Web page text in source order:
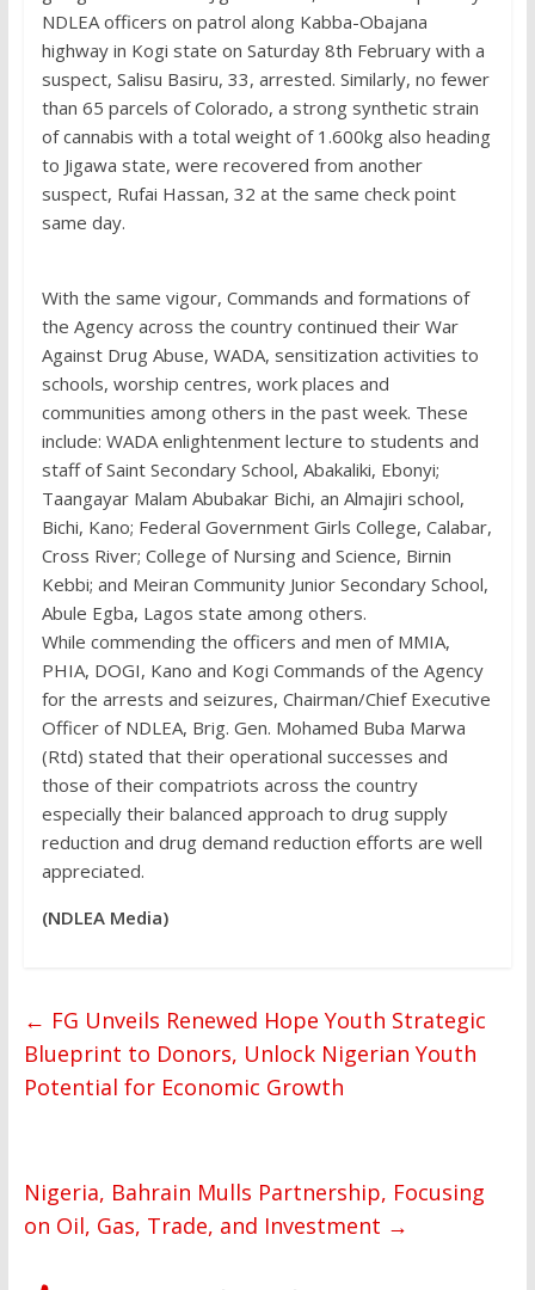
NDLEA officers on patrol along Kabba-Obajana
highway in Kogi state on Saturday 8th February with a
suspect, Salisu Basiru, 33, arrested. Similarly, no fewer
than 65 parcels of Colorado, a strong synthetic strain
of cannabis with a total weight of 1.600kg also heading
to Jigawa state, were recovered from another
suspect, Rufai Hassan, 32 at the same check point
same day.
With the same vigour, Commands and formations of
the Agency across the country continued their War
Against Drug Abuse, WADA, sensitization activities to
schools, worship centres, work places and
communities among others in the past week. These
include: WADA enlightenment lecture to students and
staff of Saint Secondary School, Abakaliki, Ebonyi;
Taangayar Malam Abubakar Bichi, an Almajiri school,
Bichi, Kano; Federal Government Girls College, Calabar,
Cross River; College of Nursing and Science, Birnin
Kebbi; and Meiran Community Junior Secondary School,
Abule Egba, Lagos state among others.
While commending the officers and men of MMIA,
PHIA, DOGI, Kano and Kogi Commands of the Agency
for the arrests and seizures, Chairman/Chief Executive
Officer of NDLEA, Brig. Gen. Mohamed Buba Marwa
(Rtd) stated that their operational successes and
those of their compatriots across the country
especially their balanced approach to drug supply
reduction and drug demand reduction efforts are well
appreciated.
(NDLEA Media)
← FG Unveils Renewed Hope Youth Strategic
Blueprint to Donors, Unlock Nigerian Youth
Potential for Economic Growth
Nigeria, Bahrain Mulls Partnership, Focusing
on Oil, Gas, Trade, and Investment →